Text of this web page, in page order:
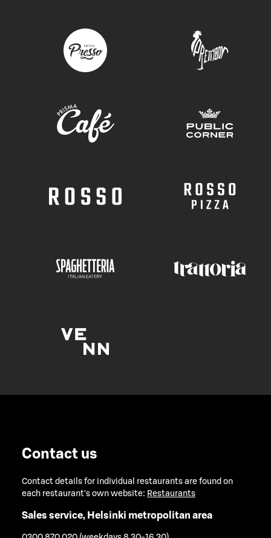
Contact us
Contact details for individual restaurants are found on
each restaurant's own website: Restaurants
Sales service, Helsinki metropolitan area